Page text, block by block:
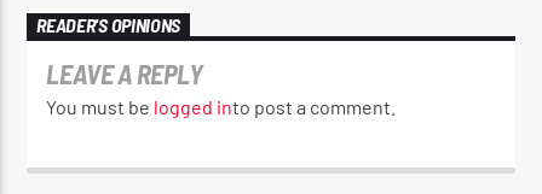
READER'S OPINIONS
LEAVE A REPLY
You must be logged into post a comment.